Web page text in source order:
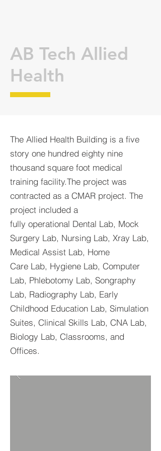
The Allied Health Building is a five
story one hundred eighty nine
thousand square foot medical
training facility.The project was
contracted as a CMAR project. The
project included a
fully operational Dental Lab, Mock
Surgery Lab, Nursing Lab, Xray Lab,
Medical Assist Lab, Home
Care Lab, Hygiene Lab, Computer
Lab, Phlebotomy Lab, Songraphy
Lab, Radiography Lab, Early
Childhood Education Lab, Simulation
Suites, Clinical Skills Lab, CNA Lab,
Biology Lab, Classrooms, and
Offices.
AB Tech Allied
Health